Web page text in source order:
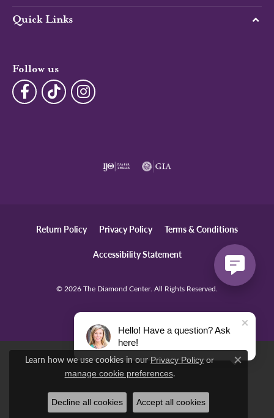
Quick Links
Follow us
Return Policy Privacy Policy Terms & Conditions
Accessibility Statement
© 2026 The Diamond Center. All Rights Reserved.
POWERED BY:PUNCHMARK
Learn how we use cookies in our Privacy Policy or
manage cookie preferences.
Close
Decline all cookies Accept all cookies
Hello! Have a question? Ask
here!